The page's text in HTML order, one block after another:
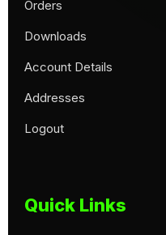
Orders
Downloads
Account Details
Addresses
Logout
Quick Links